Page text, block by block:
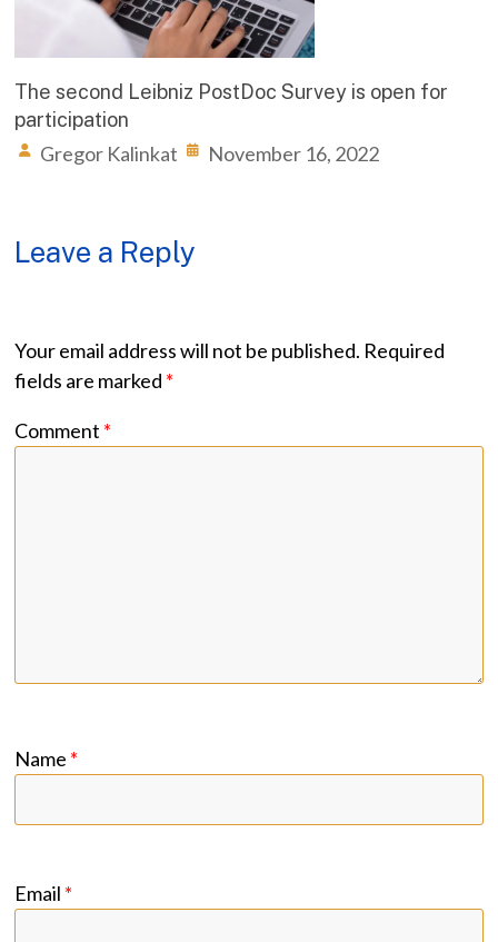
The second Leibniz PostDoc Survey is open for
participation
Gregor Kalinkat November 16, 2022
Leave a Reply
Your email address will not be published. Required
fields are marked *
Comment *
Name *
Email *